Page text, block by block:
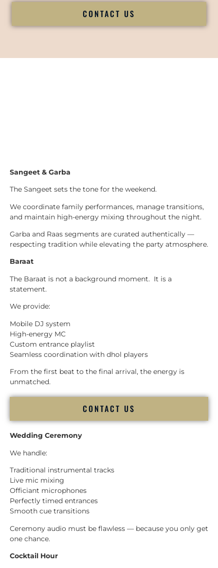
CONTACT US
Sangeet & Garba
The Sangeet sets the tone for the weekend.
We coordinate family performances, manage transitions,
and maintain high-energy mixing throughout the night.
Garba and Raas segments are curated authentically —
respecting tradition while elevating the party atmosphere.
Baraat
The Baraat is not a background moment. It is a
statement.
We provide:
Mobile DJ system
High-energy MC
Custom entrance playlist
Seamless coordination with dhol players
From the first beat to the final arrival, the energy is
unmatched.
CONTACT US
Wedding Ceremony
We handle:
Traditional instrumental tracks
Live mic mixing
Officiant microphones
Perfectly timed entrances
Smooth cue transitions
Ceremony audio must be flawless — because you only get
one chance.
Cocktail Hour